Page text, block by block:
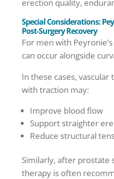
erection quality,
Special Considerations:
Post-Surgery Recovery
For men with
can occur alongside
In these cases,
with traction may:
Improve blood flow
Support straighter
Reduce structural
Similarly, after prostate
therapy is often